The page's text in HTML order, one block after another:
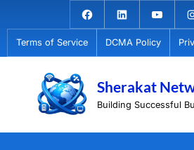
to
content
Facebook.com
LinkedinYoutube
Terms of Service DCMA Policy
Sherakat
Building Successful